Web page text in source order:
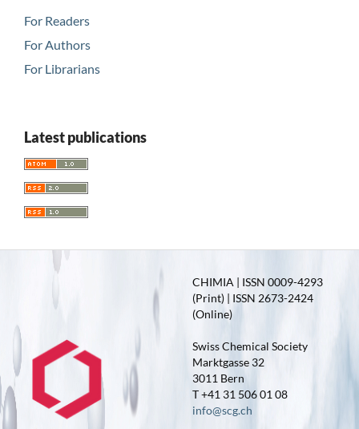
For Readers
For Authors
For Librarians
Latest publications
CHIMIA | ISSN 0009-4293
(Print) | ISSN 2673-2424
(Online)
Swiss Chemical Society
Marktgasse 32
3011 Bern
T +41 31 506 01 08
info@scg.ch